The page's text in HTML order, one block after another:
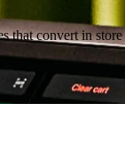
that convert in